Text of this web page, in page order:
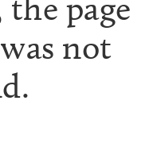
page
not